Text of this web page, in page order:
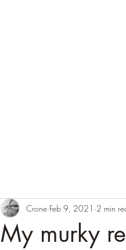
My murky
Crone Feb 9, 2021 2 min